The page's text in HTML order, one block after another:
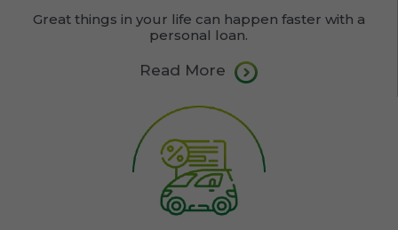
Great things in your life can happen faster with a
personal loan.
Read More